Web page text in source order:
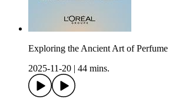
Exploring the Ancient Art of
2025-11-20
44 mins.